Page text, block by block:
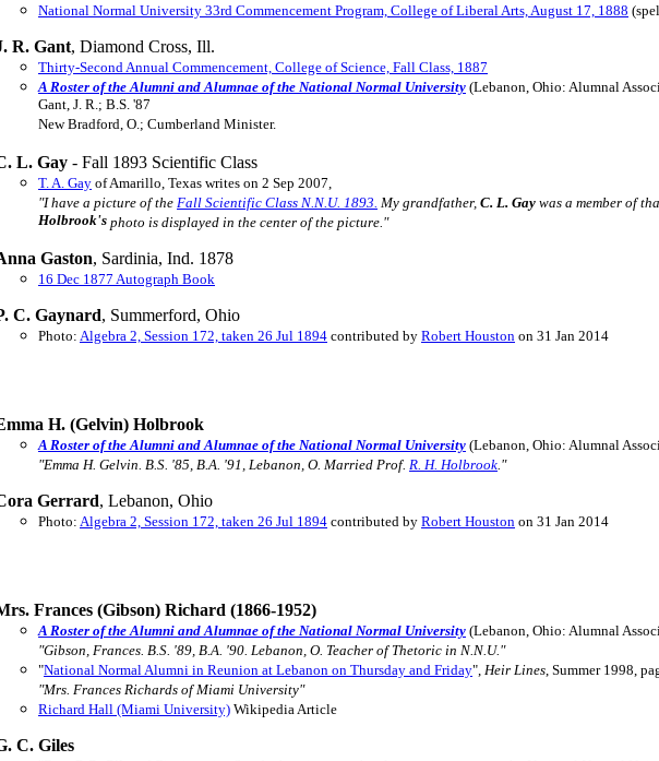
National Normal University 33rd Commencement Program, College of Liberal Arts, August 17, 1888
R. Gant, Diamond Cross, Ill.
Thirty-Second Annual Commencement, College of Science, Fall Class, 1887
A Roster of the Alumni and Alumnae of the National Normal University (Lebanon, Ohio: Alumnal
Gant, J. R.; B.S. '87
New Bradford, O.; Cumberland Minister.
L. Gay - Fall 1893 Scientific Class
T. A. Gay of Amarillo, Texas writes on 2 Sep 2007,
"I have a picture of the Fall Scientific Class N.N.U. 1893. My grandfather, C. L. Gay was a member of
Holbrook's photo is displayed in the center of the picture."
Gaston, Sardinia, Ind. 1878
16 Dec 1877 Autograph Book
C. Gaynard, Summerford, Ohio
Photo: Algebra 2, Session 172, taken 26 Jul 1894 contributed by Robert Houston on 31 Jan 2014
H. (Gelvin) Holbrook
A Roster of the Alumni and Alumnae of the National Normal University (Lebanon, Ohio: Alumnal
"Emma H. Gelvin. B.S. '85, B.A. '91, Lebanon, O. Married Prof. R. H. Holbrook ."
Gerrard, Lebanon, Ohio
Photo: Algebra 2, Session 172, taken 26 Jul 1894 contributed by Robert Houston on 31 Jan 2014
Frances (Gibson) Richard (1866-1952)
A Roster of the Alumni and Alumnae of the National Normal University (Lebanon, Ohio: Alumnal
"Gibson, Frances. B.S. '89, B.A. '90. Lebanon, O. Teacher of Thetoric in N.N.U."
"National Normal Alumni in Reunion at Lebanon on Thursday and Friday", Heir Lines , Summer 1998,
"Mrs. Frances Richards of Miami University"
Richard Hall (Miami University) Wikipedia Article
C. Giles